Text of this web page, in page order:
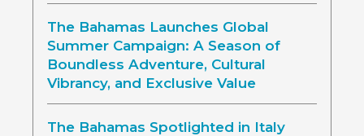
The Bahamas Launches Global
Summer Campaign: A Season of
Boundless Adventure, Cultural
Vibrancy, and Exclusive Value
The Bahamas Spotlighted in Italy